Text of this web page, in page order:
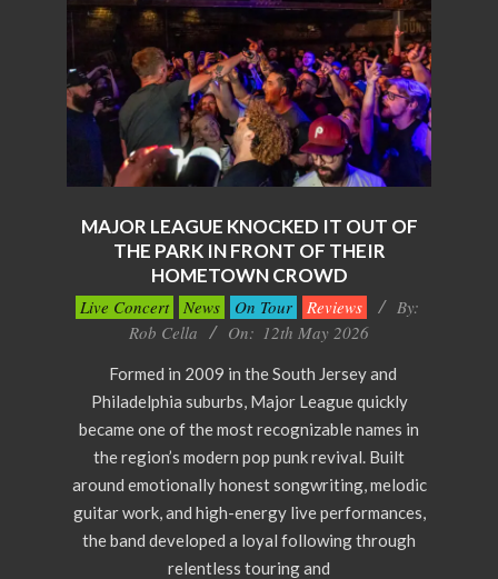
MAJOR LEAGUE KNOCKED IT OUT OF
THE PARK IN FRONT OF THEIR
HOMETOWN CROWD
2026-
Live Concert News On Tour Reviews
By:
Rob Cella
On: 12th May 2026
Formed in 2009 in the South Jersey and
Philadelphia suburbs, Major League quickly
became one of the most recognizable names in
the region’s modern pop punk revival. Built
around emotionally honest songwriting, melodic
guitar work, and high-energy live performances,
the band developed a loyal following through
relentless touring and